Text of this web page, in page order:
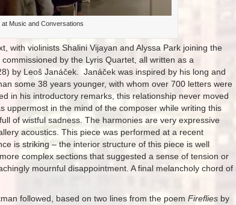
Music and Conversations
with violinists Shalini Vijayan and Alyssa Park joining the
by the Lyris Quartet, all written as a
by Leoš Janáček. Janáček was inspired by his long and
some 38 years younger, with whom over 700 letters were
in his introductory remarks, this relationship never moved
uppermost in the mind of the composer while writing this
of wistful sadness. The harmonies are very expressive
acoustics. This piece was performed at a recent
is striking – the interior structure of this piece is well
complex sections that suggested a sense of tension or
mournful disappointment. A final melancholy chord of
followed, based on two lines from the poem Fireflies by